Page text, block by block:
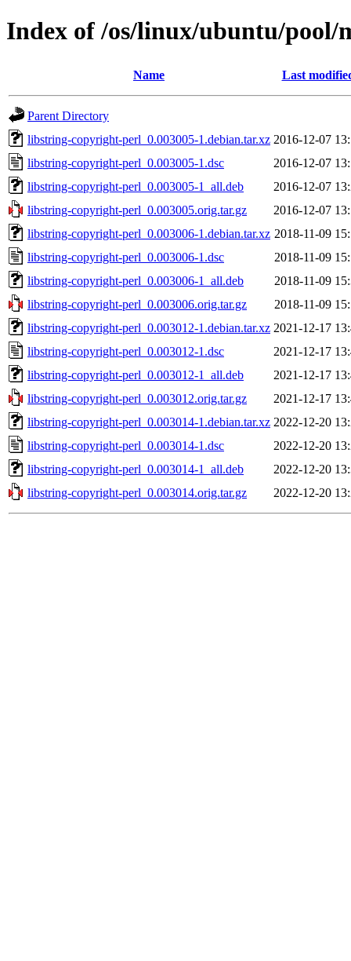
Index of /os/linux/ubuntu/
Name Last
Parent Directory
libstring-copyright-perl_0.003005-1.debian.tar.xz 2016-12-07
libstring-copyright-perl_0.003005-1.dsc
2016-12-07
libstring-copyright-perl_0.003005-1_all.deb
2016-12-07
libstring-copyright-perl_0.003005.orig.tar.gz
2016-12-07
libstring-copyright-perl_0.003006-1.debian.tar.xz 2018-11-09
libstring-copyright-perl_0.003006-1.dsc
2018-11-09
libstring-copyright-perl_0.003006-1_all.deb
2018-11-09
libstring-copyright-perl_0.003006.orig.tar.gz
2018-11-09
libstring-copyright-perl_0.003012-1.debian.tar.xz 2021-12-17
libstring-copyright-perl_0.003012-1.dsc
2021-12-17
libstring-copyright-perl_0.003012-1_all.deb
2021-12-17
libstring-copyright-perl_0.003012.orig.tar.gz
2021-12-17
libstring-copyright-perl_0.003014-1.debian.tar.xz 2022-12-20
libstring-copyright-perl_0.003014-1.dsc
2022-12-20
libstring-copyright-perl_0.003014-1_all.deb
2022-12-20
libstring-copyright-perl_0.003014.orig.tar.gz
2022-12-20